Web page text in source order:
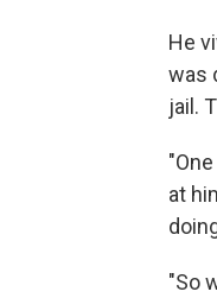
He
was
jail.
at
"So